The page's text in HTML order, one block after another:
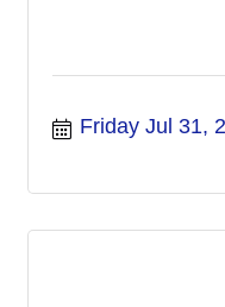
Friday Jul 31,